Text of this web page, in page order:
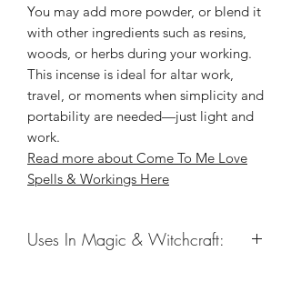
You may add more powder, or blend it
with other ingredients such as resins,
woods, or herbs during your working.
This incense is ideal for altar work,
travel, or moments when simplicity and
portability are needed—just light and
work.
Read more about Come To Me Love
Spells & Workings Here
Uses In Magic & Witchcraft: